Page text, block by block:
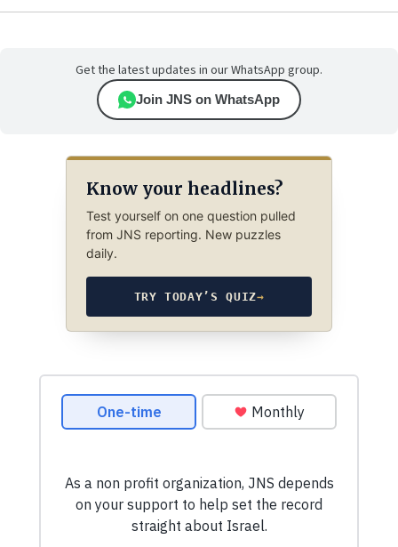
Get the latest updates in our WhatsApp group.
Join JNS on WhatsApp
Know your headlines?
Test yourself on one question pulled
from JNS reporting. New puzzles
daily.
TRY TODAY’S QUIZ→